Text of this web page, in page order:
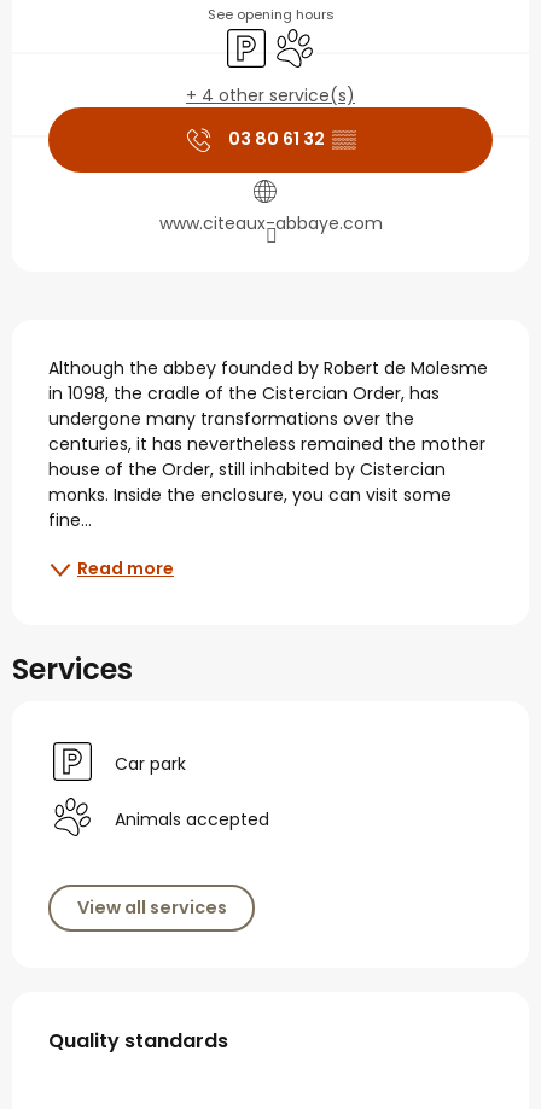
See opening hours
Car parkAnimals accepted
+ 4 other service(s)
03 80 61 32 ▒▒
www.citeaux-abbaye.com
Description
Although the abbey founded by Robert de Molesme
in 1098, the cradle of the Cistercian Order, has
undergone many transformations over the
centuries, it has nevertheless remained the mother
house of the Order, still inhabited by Cistercian
monks. Inside the enclosure, you can visit some
fine...
Read more
Services
Car park
Animals accepted
View all services
Services offered
Quality standards
Quality standards